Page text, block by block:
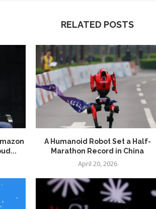
RELATED POSTS
A Humanoid Robot Set a Half-
Marathon Record in China
April 20, 2026